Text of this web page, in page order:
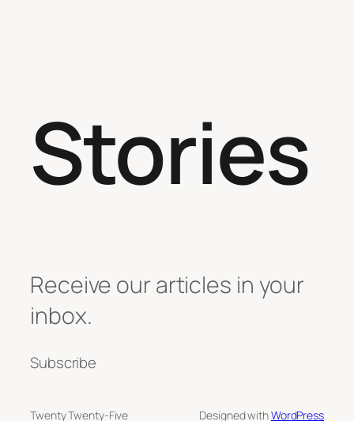
Stories
Receive our articles in your
inbox.
Subscribe
Twenty Twenty-Five Designed withWordPress